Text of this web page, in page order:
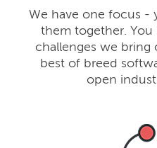
We have one focus -
them together. You
challenges we bring
best of breed
open